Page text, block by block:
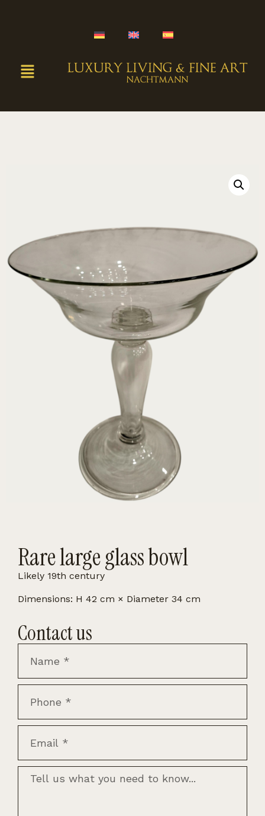
Rare large glass bowl
Likely 19th century
Dimensions: H 42 cm × Diameter 34 cm
Contact us